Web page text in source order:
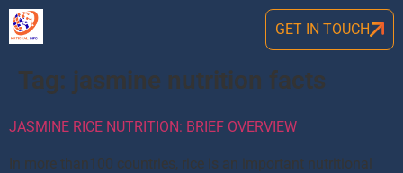
GET IN TOUCH
Tag: jasmine nutrition facts
JASMINE RICE NUTRITION: BRIEF OVERVIEW
In more than100 countries, rice is an important nutritional